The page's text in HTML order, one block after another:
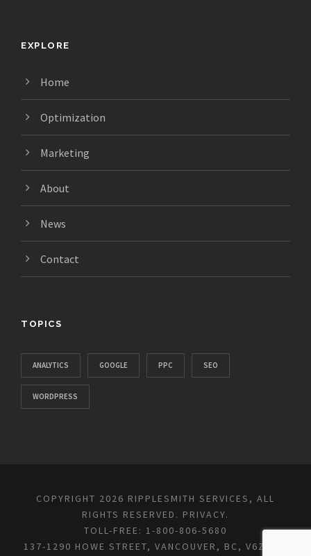
EXPLORE
Home
Optimization
Marketing
About
News
Contact
TOPICS
ANALYTICS GOOGLE PPC SEO
WORDPRESS
COPYRIGHT 2026 RIPPLESMITH SERVICES, ALL
RIGHTS RESERVED. PRIVACY.
TOLL-FREE: 1-800-806-5680
137-1290 HOWE STREET, VANCOUVER, BC, V6Z 0C2